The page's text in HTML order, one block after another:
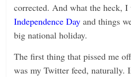
corrected. And what the heck,
Independence Day and things
big national holiday.
The first thing that pissed me
was my Twitter feed, naturally.